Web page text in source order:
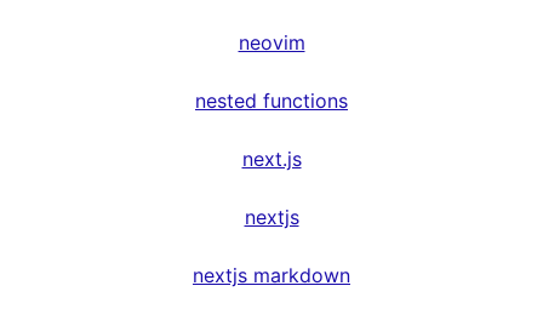
neovim
nested functions
next.js
nextjs
nextjs markdown